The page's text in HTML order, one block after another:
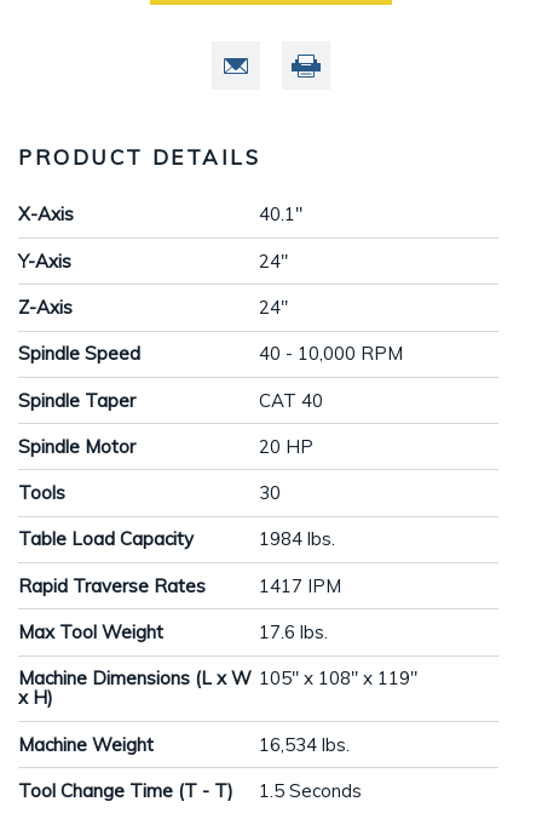
PRODUCT DETAILS
X-Axis 40.1"
Y-Axis 24"
Z-Axis 24"
Spindle Speed 40 - 10,000 RPM
Spindle Taper CAT 40
Spindle Motor 20 HP
Tools 30
Table Load Capacity 1984 lbs.
Rapid Traverse Rates 1417 IPM
Max Tool Weight 17.6 lbs.
Machine Dimensions (L x W
x H)
105" x 108" x 119"
Machine Weight 16,534 lbs.
Tool Change Time (T - T) 1.5 Seconds